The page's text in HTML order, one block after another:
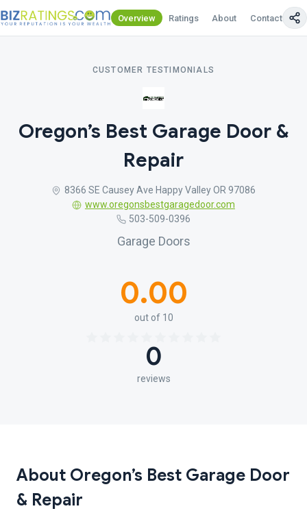
Overview Ratings About Contact Us
CUSTOMER TESTIMONIALS
Oregon’s Best Garage Door &
Repair
8366 SE Causey Ave Happy Valley OR 97086
www.oregonsbestgaragedoor.com
503-509-0396
Garage Doors
0.00
out of 10
0
reviews
About Oregon’s Best Garage Door
& Repair